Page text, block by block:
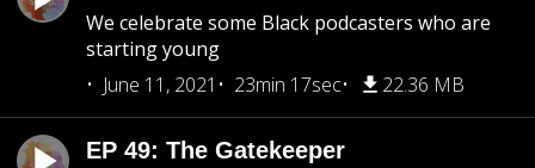
We celebrate some Black podcasters who are
starting young
June 11, 2021
23min 17sec 22.36 MB
EP 49: The Gatekeeper